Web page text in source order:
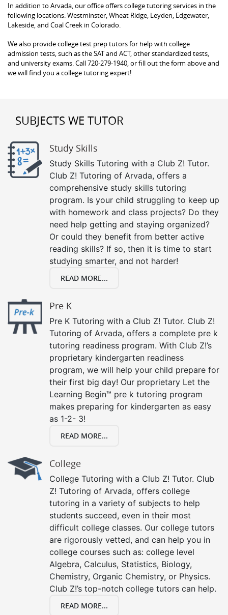
In addition to Arvada, our office offers college tutoring services in the
following locations: Westminster, Wheat Ridge, Leyden, Edgewater,
Lakeside, and Coal Creek in Colorado.
We also provide college test prep tutors for help with college
admission tests, such as the SAT and ACT, other standardized tests,
and university exams. Call 720-279-1940, or fill out the form above and
we will find you a college tutoring expert!
SUBJECTS WE TUTOR
Study Skills
Study Skills Tutoring with a Club Z! Tutor.
Club Z! Tutoring of Arvada, offers a
comprehensive study skills tutoring
program. Is your child struggling to keep up
with homework and class projects? Do they
need help getting and staying organized?
Or could they benefit from better active
reading skills? If so, then it is time to start
studying smarter, and not harder!
READ MORE...
Pre K
Pre K Tutoring with a Club Z! Tutor. Club Z!
Tutoring of Arvada, offers a complete pre k
tutoring readiness program. With Club Z!’s
proprietary kindergarten readiness
program, we will help your child prepare for
their first big day! Our proprietary Let the
Learning Begin™ pre k tutoring program
makes preparing for kindergarten as easy
as 1-2- 3!
READ MORE...
College
College Tutoring with a Club Z! Tutor. Club
Z! Tutoring of Arvada, offers college
tutoring in a variety of subjects to help
students succeed, even in their most
difficult college classes. Our college tutors
are rigorously vetted, and can help you in
college courses such as: college level
Algebra, Calculus, Statistics, Biology,
Chemistry, Organic Chemistry, or Physics.
Club Z!’s top-notch college tutors can help.
READ MORE...